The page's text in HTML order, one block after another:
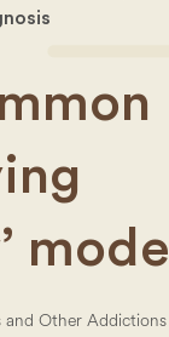
model
and Other Addictions